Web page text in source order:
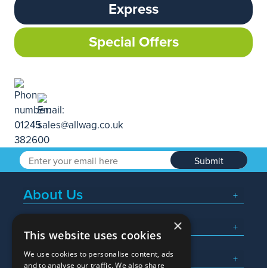
Express
Special Offers
Submit
About Us
Popular Searches
What We Do
×
This website uses cookies
We use cookies to personalise content, ads
and to analyse our traffic. We also share